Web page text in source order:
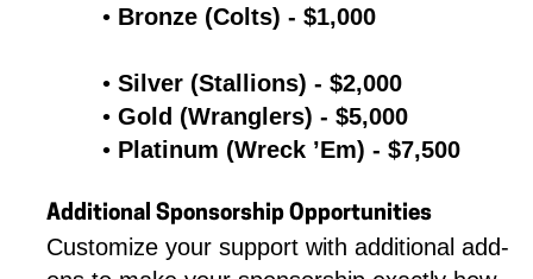
Bronze (Colts) - $1,000
Silver (Stallions) - $2,000
Gold (Wranglers) - $5,000
Platinum (Wreck ’Em) - $7,500
Additional Sponsorship Opportunities
Customize your support with additional add-